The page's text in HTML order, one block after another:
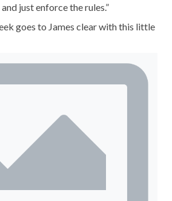
just enforce the rules.”
goes to James clear with this little